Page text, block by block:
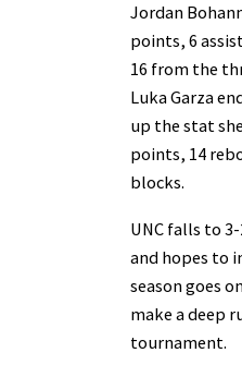
Jordan
points, 6
16 from the
Luka Garza
up the stat
points, 14
blocks.
UNC falls to
and hopes to
season goes
make a deep
tournament.